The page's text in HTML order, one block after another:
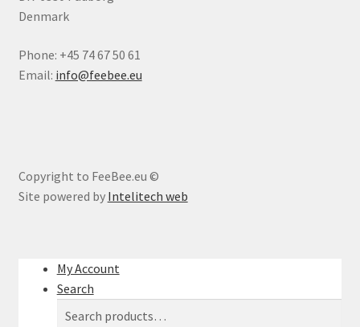
Denmark
Phone: +45 74 67 50 61
Email: info@feebee.eu
Copyright to FeeBee.eu ©
Site powered by Intelitech web
My Account
Search